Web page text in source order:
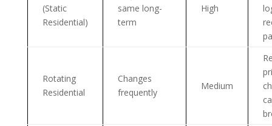
(Static
Residential)
same long-
term
High
Rotating
Residential
Changes
frequently
Medium